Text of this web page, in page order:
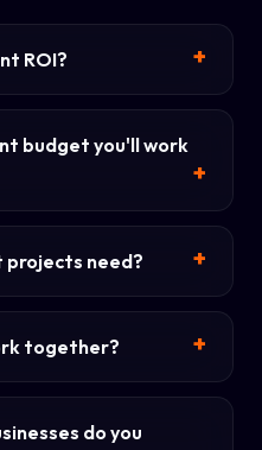
ROI?
budget you'll work
need?
together?
do you